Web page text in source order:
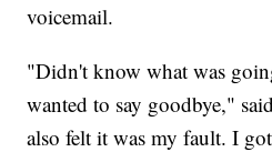
voicemail.
"Didn't know what was
wanted to say goodbye,"
also felt it was my fault. I